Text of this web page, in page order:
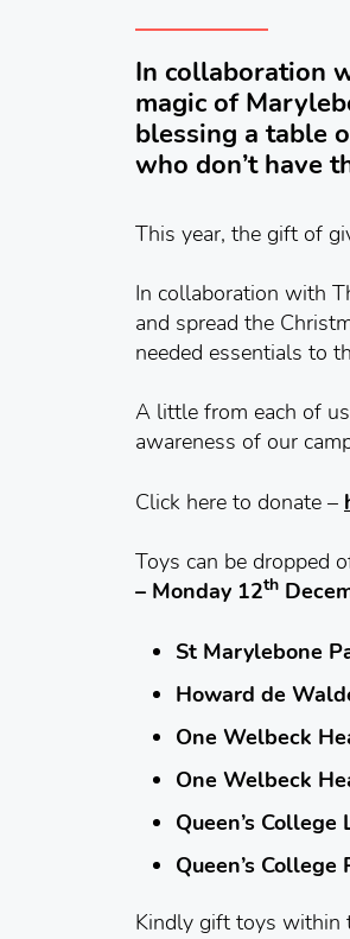
In collaboration
magic of
blessing a table
who don’t have
This year, the gift of
In collaboration with
and spread the
needed essentials to
A little from each of
awareness of our
Click here to donate –
Toys can be dropped
– Monday 12th
St Marylebone
Howard de
One Welbeck
One Welbeck
Queen’s College
Queen’s College
Kindly gift toys within